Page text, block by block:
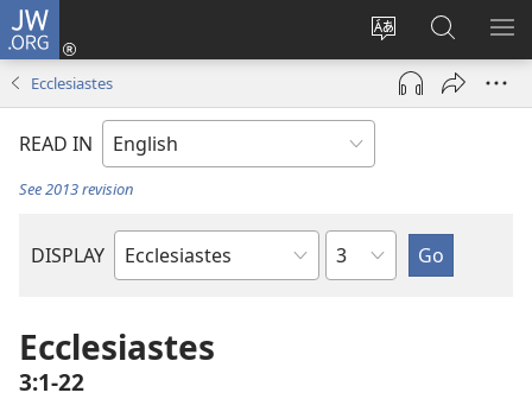
JW.ORG
Change
site
language
Log
(opens
window)
Search
JW.ORG
Ecclesiastes
READ IN
See 2013 revision
DISPLAY
Bible
Chapter
Ecclesiastes
3:1-22